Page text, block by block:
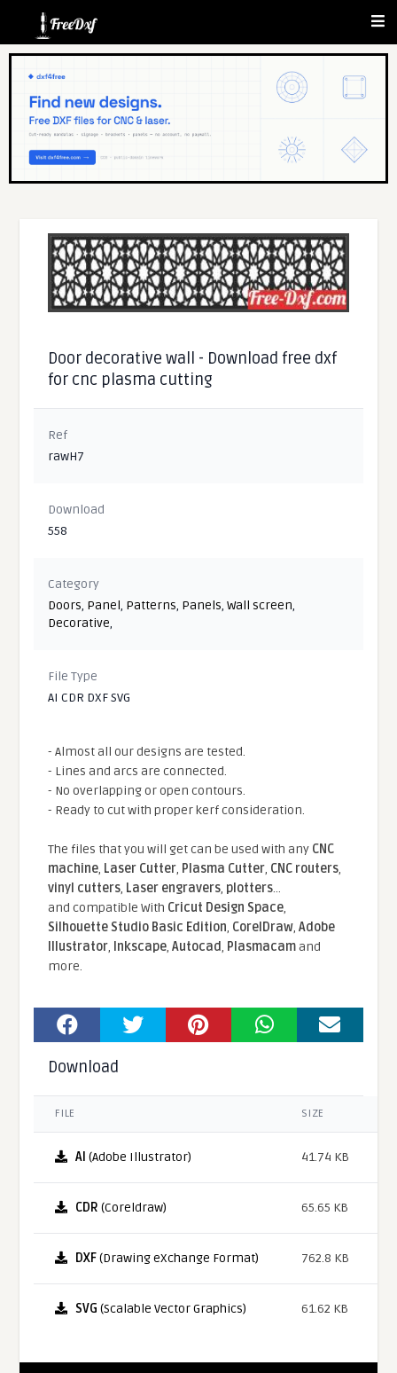
Door decorative wall - Download free dxf
for cnc plasma cutting
Ref
rawH7
Download
558
Category
Doors, Panel, Patterns, Panels,Wall screen,
Decorative,
File Type
AI CDR DXF SVG
- Almost all our designs are tested.
- Lines and arcs are connected.
- No overlapping or open contours.
- Ready to cut with proper kerf consideration.
The files that you will get can be used with any CNC
machine, Laser Cutter, Plasma Cutter, CNC routers,
vinyl cutters, Laser engravers, plotters...
and compatible With Cricut Design Space,
Silhouette Studio Basic Edition, CorelDraw,Adobe
Illustrator, Inkscape,Autocad, Plasmacamand
more.
Download
FILE SIZE
AI (Adobe Illustrator) 41.74 KB
CDR (Coreldraw) 65.65 KB
DXF(Drawing eXchange Format) 762.8 KB
SVG (Scalable Vector Graphics) 61.62 KB